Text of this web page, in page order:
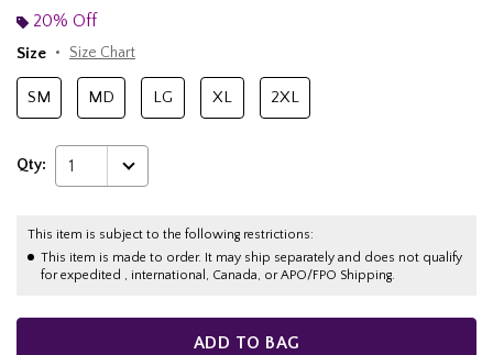
20% Off
Size
Size Chart
SM MD LG XL 2XL
Qty: 1
This item is subject to the following restrictions:
This item is made to order. It may ship separately and does not qualify
for expedited , international, Canada, or APO/FPO Shipping.
ADD TO BAG